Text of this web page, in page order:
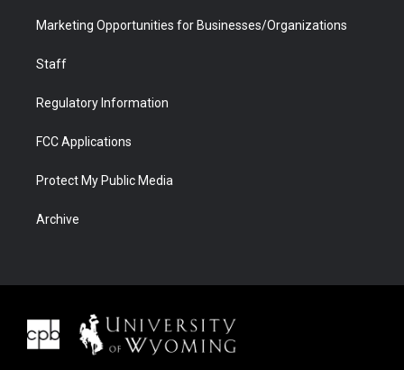
Marketing Opportunities for Businesses/Organizations
Staff
Regulatory Information
FCC Applications
Protect My Public Media
Archive